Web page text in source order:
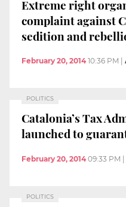
Extreme right
complaint against
sedition and
February 20, 2014 10:36 PM
POLITICS
Catalonia’s Tax
launched to
February 20, 2014 09:33 PM |
POLITICS